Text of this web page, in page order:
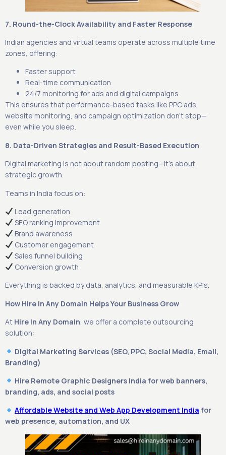
7. Round-the-Clock Availability and Faster Response
Indian agencies and virtual teams operate across multiple time
zones, offering:
Faster support
Real-time communication
24/7 monitoring for ads and digital campaigns
This ensures that performance-based tasks like PPC ads,
website monitoring, and campaign optimization don’t stop—
even while you sleep.
8. Data-Driven Strategies and Result-Based Execution
Digital marketing is not about random posting—it’s about
strategic growth.
Teams in India focus on:
Lead generation
SEO ranking improvement
Brand awareness
Customer engagement
Sales funnel building
Conversion growth
Everything is backed by data, analytics, and measurable KPIs.
How Hire In Any Domain Helps Your Business Grow
At Hire In Any Domain, we offer a complete outsourcing
solution:
Digital Marketing Services (SEO, PPC, Social Media, Email,
Branding)
Hire Remote Graphic Designers India for web banners,
branding, ads, and social posts
Affordable Website and Web App Development India for
web presence, automation, and UX